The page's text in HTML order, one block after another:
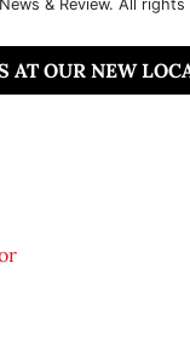
& Review. All rights
AT OUR NEW